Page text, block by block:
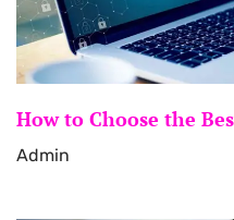
How to Choose the
Admin